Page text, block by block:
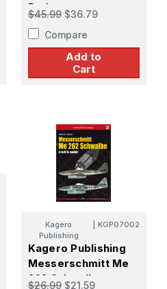
Rodney
$45.99 $36.79
Compare
Add to
Cart
Kagero
Publishing
KGP07002
Kagero Publishing
Messerschmitt Me
262 Schwalbe
$26.99 $21.59